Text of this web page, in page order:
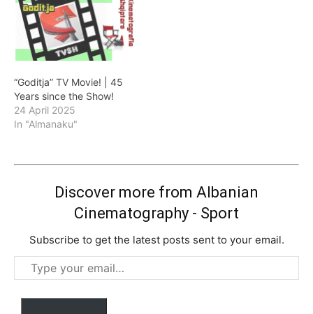
“Goditja” TV Movie! | 45
Years since the Show!
24 April 2025
In "Almanaku"
Discover more from Albanian
Cinematography - Sport
Subscribe to get the latest posts sent to your email.
Type
your
email…